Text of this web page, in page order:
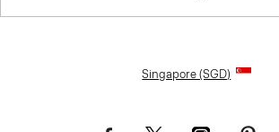
Singapore (SGD)